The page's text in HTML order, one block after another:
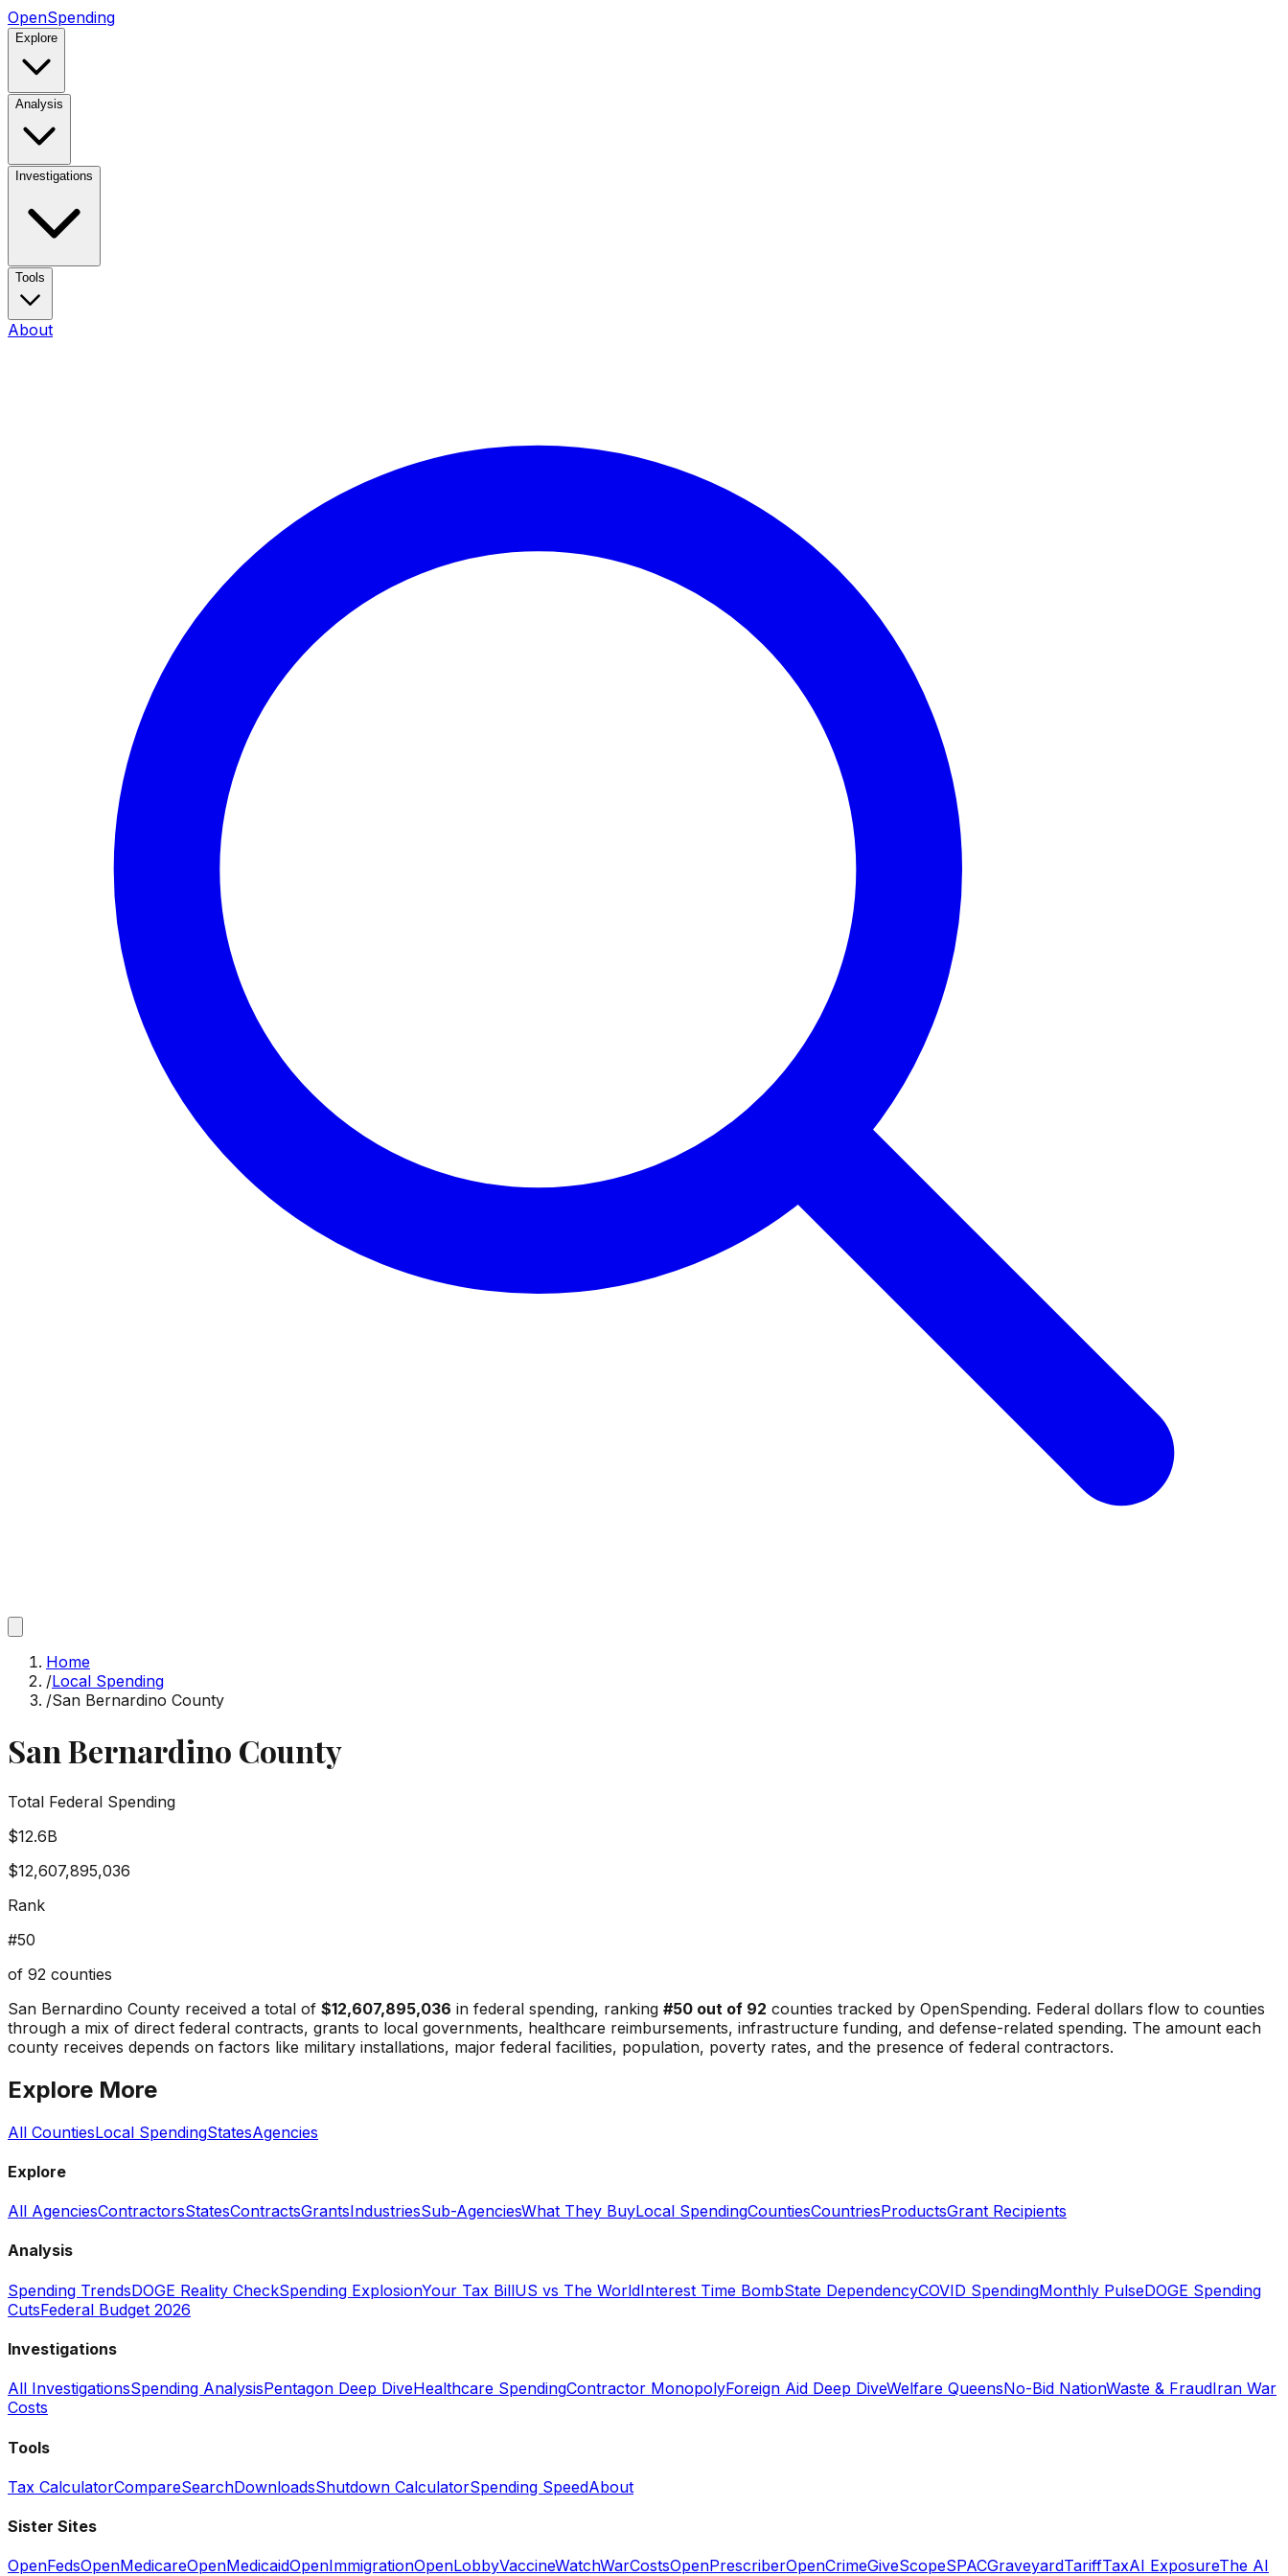
OpenSpending
Explore
Analysis
Investigations
Tools
About
Home
/Local Spending
/San Bernardino County
San Bernardino County
Total Federal Spending
$12.6B
$12,607,895,036
Rank
#50
of 92 counties
San Bernardino County received a total of $12,607,895,036 in federal spending, ranking #50 out of 92 counties tracked by OpenSpending. Federal dollars flow to counties
through a mix of direct federal contracts, grants to local governments, healthcare reimbursements, infrastructure funding, and defense-related spending. The amount each
county receives depends on factors like military installations, major federal facilities, population, poverty rates, and the presence of federal contractors.
Explore More
All CountiesLocal SpendingStatesAgencies
Explore
All AgenciesContractorsStatesContractsGrantsIndustriesSub-AgenciesWhat They BuyLocal SpendingCountiesCountriesProductsGrant Recipients
Analysis
Spending TrendsDOGE Reality CheckSpending ExplosionYour Tax BillUS vs The WorldInterest Time BombState DependencyCOVID SpendingMonthly PulseDOGE Spending
CutsFederal Budget 2026
Investigations
All InvestigationsSpending AnalysisPentagon Deep DiveHealthcare SpendingContractor MonopolyForeign Aid Deep DiveWelfare QueensNo-Bid NationWaste & FraudIran War
Costs
Tools
Tax CalculatorCompareSearchDownloadsShutdown CalculatorSpending SpeedAbout
Sister Sites
OpenFedsOpenMedicareOpenMedicaidOpenImmigrationOpenLobbyVaccineWatchWarCostsOpenPrescriberOpenCrimeGiveScopeSPACGraveyardTariffTaxAI ExposureThe AI